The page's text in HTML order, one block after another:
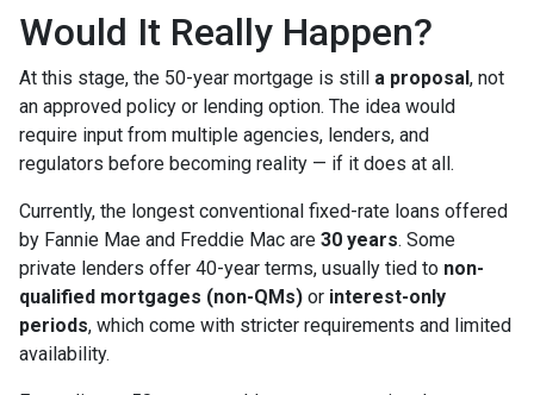
Would It Really Happen?
At this stage, the 50-year mortgage is still a proposal , not
an approved policy or lending option. The idea would
require input from multiple agencies, lenders, and
regulators before becoming reality — if it does at all.
Currently, the longest conventional fixed-rate loans offered
by Fannie Mae and Freddie Mac are 30 years. Some
private lenders offer 40-year terms, usually tied to non-
qualified mortgages (non-QMs) or interest-only
periods, which come with stricter requirements and limited
availability.